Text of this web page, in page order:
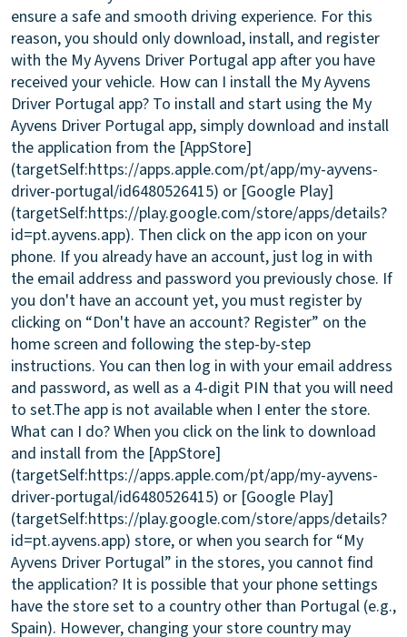
ensure a safe and smooth driving experience. For this
reason, you should only download, install, and register
with the My Ayvens Driver Portugal app after you have
received your vehicle. How can I install the My Ayvens
Driver Portugal app? To install and start using the My
Ayvens Driver Portugal app, simply download and install
the application from the [AppStore]
(targetSelf:https://apps.apple.com/pt/app/my-ayvens-
driver-portugal/id6480526415) or [Google Play]
(targetSelf:https://play.google.com/store/apps/details?
id=pt.ayvens.app). Then click on the app icon on your
phone. If you already have an account, just log in with
the email address and password you previously chose. If
you don't have an account yet, you must register by
clicking on “Don't have an account? Register” on the
home screen and following the step-by-step
instructions. You can then log in with your email address
and password, as well as a 4-digit PIN that you will need
to set.The app is not available when I enter the store.
What can I do?When you click on the link to download
and install from the [AppStore]
(targetSelf:https://apps.apple.com/pt/app/my-ayvens-
driver-portugal/id6480526415) or [Google Play]
(targetSelf:https://play.google.com/store/apps/details?
id=pt.ayvens.app) store, or when you search for “My
Ayvens Driver Portugal” in the stores, you cannot find
the application? It is possible that your phone settings
have the store set to a country other than Portugal (e.g.,
Spain). However, changing your store country may